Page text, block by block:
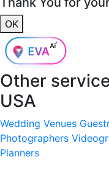
OK
Other
USA
Wedding Venues
Photographers
Planners